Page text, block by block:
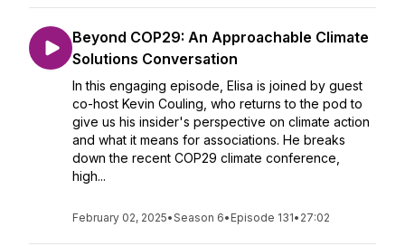
Beyond COP29: An Approachable Climate
Solutions Conversation
In this engaging episode, Elisa is joined by guest
co-host Kevin Couling, who returns to the pod to
give us his insider's perspective on climate action
and what it means for associations. He breaks
down the recent COP29 climate conference,
high...
February 02, 2025•Season 6• Episode 131• 27:02